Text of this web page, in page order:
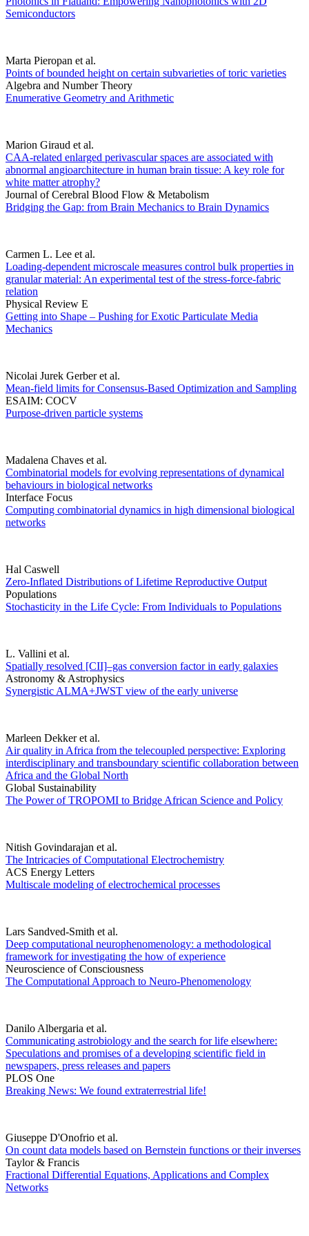
Semiconductors
Marta Pieropan et al.
Points of bounded height on certain subvarieties of toric varieties
Algebra and Number Theory
Enumerative Geometry and Arithmetic
Marion Giraud et al.
CAA-related enlarged perivascular spaces are associated with
abnormal angioarchitecture in human brain tissue: A key role for
white matter atrophy?
Journal of Cerebral Blood Flow & Metabolism
Bridging the Gap: from Brain Mechanics to Brain Dynamics
Carmen L. Lee et al.
Loading-dependent microscale measures control bulk properties in
granular material: An experimental test of the stress-force-fabric
relation
Physical Review E
Getting into Shape – Pushing for Exotic Particulate Media
Mechanics
Nicolai Jurek Gerber et al.
Mean-field limits for Consensus-Based Optimization and Sampling
ESAIM: COCV
Purpose-driven particle systems
Madalena Chaves et al.
Combinatorial models for evolving representations of dynamical
behaviours in biological networks
Interface Focus
Computing combinatorial dynamics in high dimensional biological
networks
Hal Caswell
Zero-Inflated Distributions of Lifetime Reproductive Output
Populations
Stochasticity in the Life Cycle: From Individuals to Populations
L. Vallini et al.
Spatially resolved [CII]–gas conversion factor in early galaxies
Astronomy & Astrophysics
Synergistic ALMA+JWST view of the early universe
Marleen Dekker et al.
Air quality in Africa from the telecoupled perspective: Exploring
interdisciplinary and transboundary scientific collaboration between
Africa and the Global North
Global Sustainability
The Power of TROPOMI to Bridge African Science and Policy
Nitish Govindarajan et al.
The Intricacies of Computational Electrochemistry
ACS Energy Letters
Multiscale modeling of electrochemical processes
Lars Sandved-Smith et al.
Deep computational neurophenomenology: a methodological
framework for investigating the how of experience
Neuroscience of Consciousness
The Computational Approach to Neuro-Phenomenology
Danilo Albergaria et al.
Communicating astrobiology and the search for life elsewhere:
Speculations and promises of a developing scientific field in
newspapers, press releases and papers
PLOS One
Breaking News: We found extraterrestrial life!
Giuseppe D'Onofrio et al.
On count data models based on Bernstein functions or their inverses
Taylor & Francis
Fractional Differential Equations, Applications and Complex
Networks